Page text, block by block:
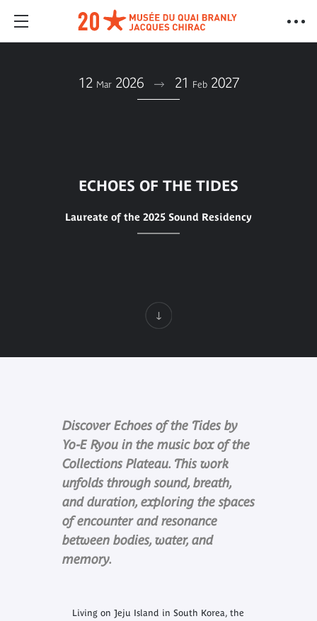
12 Mar 2026 21 Feb 2027
ECHOES OF THE TIDES
Laureate of the 2025 Sound Residency
Discover Echoes of the Tides by
Yo-E Ryou in the music box of the
Collections Plateau. This work
unfolds through sound, breath,
and duration, exploring the spaces
of encounter and resonance
between bodies, water, and
memory.
Living on Jeju Island in South Korea, the